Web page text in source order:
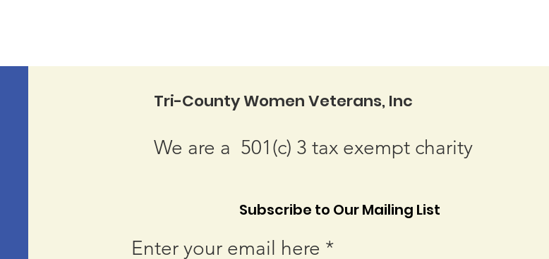
Tri-County Women Veterans, Inc
We are a 501(c) 3 tax exempt charity
Subscribe to Our Mailing List
Enter your email here